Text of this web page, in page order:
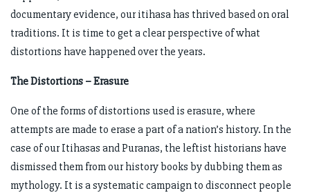
documentary evidence, our itihasa has thrived based on oral
traditions. It is time to get a clear perspective of what
distortions have happened over the years.
The Distortions – Erasure
One of the forms of distortions used is erasure, where
attempts are made to erase a part of a nation’s history. In the
case of our Itihasas and Puranas, the leftist historians have
dismissed them from our history books by dubbing them as
mythology. It is a systematic campaign to disconnect people